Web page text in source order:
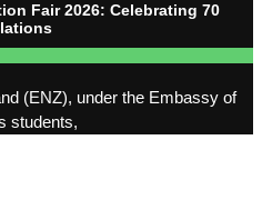
Fair 2026: Celebrating 70
(ENZ), under the Embassy of
students,